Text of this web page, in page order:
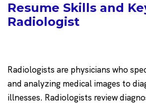
Resume Skills and
Radiologist
Radiologists are physicians who
and analyzing medical images to
illnesses. Radiologists review